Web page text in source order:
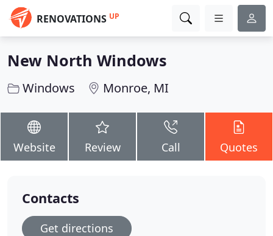
RENOVATIONS UP
New North Windows
Windows Monroe, MI
Website Review Call Quotes
Contacts
Get directions